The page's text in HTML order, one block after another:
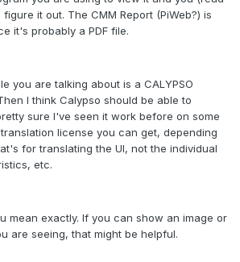
it out. The CMM Report (PiWeb?) is
it's probably a PDF file.
you are talking about is a CALYPSO
I think Calypso should be able to
sure I've seen it work before on some
license you can get, depending
for translating the UI, not the individual
etc.
mean exactly. If you can show an image or
are seeing, that might be helpful.